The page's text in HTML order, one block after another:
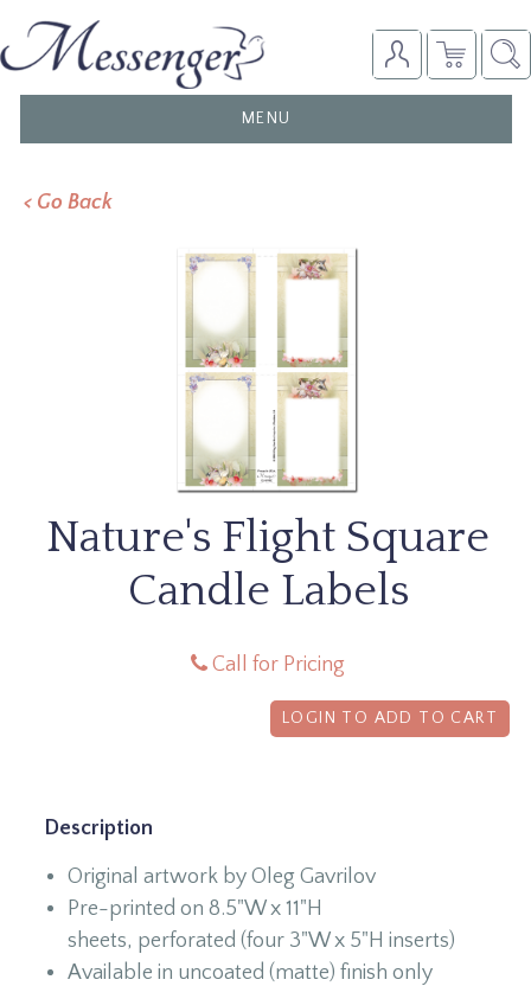
TOGGLE
NAVIGATION
MENU
< Go Back
Nature's Flight Square
Candle Labels
Call for Pricing
LOGIN TO ADD TO CART
Description
Original artwork by Oleg Gavrilov
Pre-printed on 8.5"W x 11"H
sheets, perforated (four 3"W x 5"H inserts)
Available in uncoated (matte) finish only